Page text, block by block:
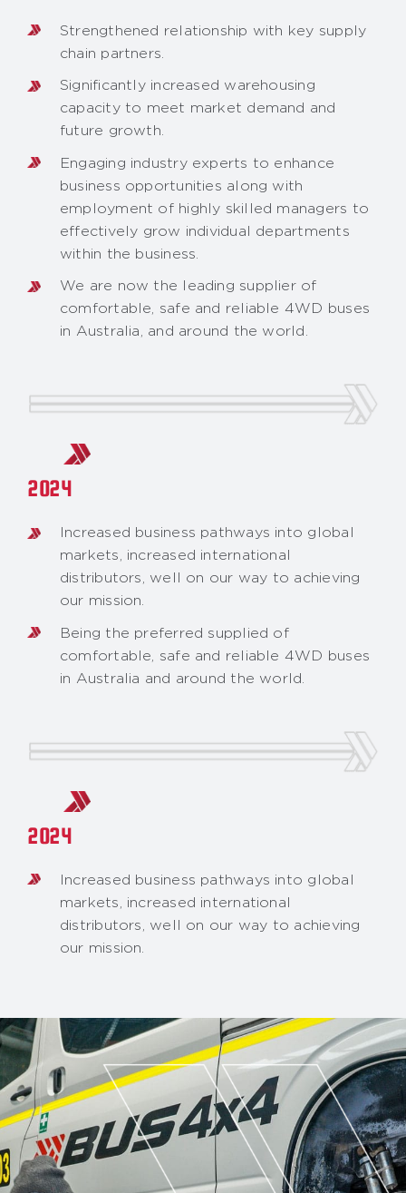
Strengthened relationship with key supply
chain partners.
Significantly increased warehousing
capacity to meet market demand and
future growth.
Engaging industry experts to enhance
business opportunities along with
employment of highly skilled managers to
effectively grow individual departments
within the business.
We are now the leading supplier of
comfortable, safe and reliable 4WD buses
in Australia, and around the world.
2024
Increased business pathways into global
markets, increased international
distributors, well on our way to achieving
our mission.
Being the preferred supplied of
comfortable, safe and reliable 4WD buses
in Australia and around the world.
2024
Increased business pathways into global
markets, increased international
distributors, well on our way to achieving
our mission.